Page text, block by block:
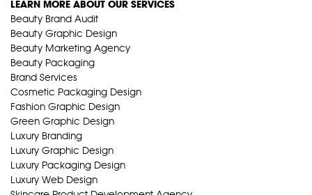
LEARN MORE ABOUT OUR SERVICES
Beauty Brand Audit
Beauty Graphic Design
Beauty Marketing Agency
Beauty Packaging
Brand Services
Cosmetic Packaging Design
Fashion Graphic Design
Green Graphic Design
Luxury Branding
Luxury Graphic Design
Luxury Packaging Design
Luxury Web Design